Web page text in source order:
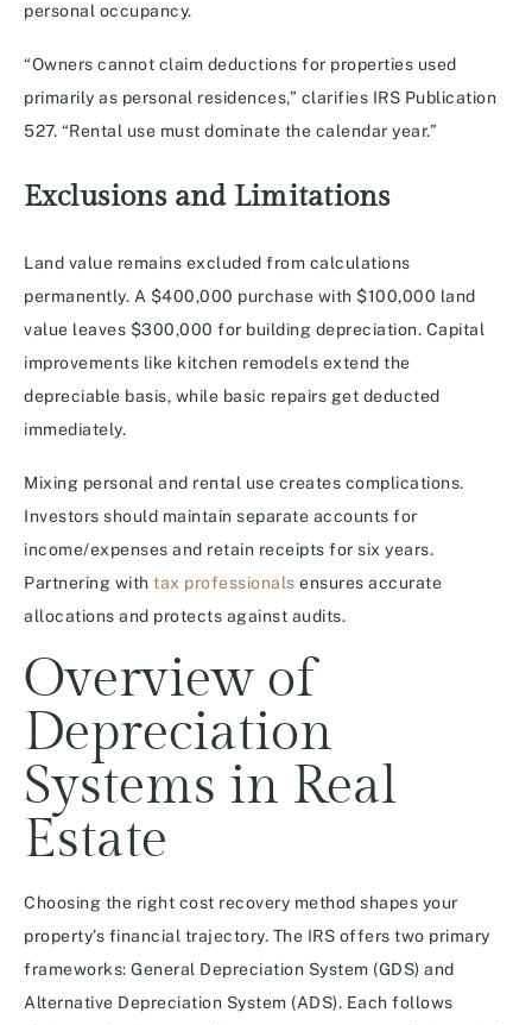
personal occupancy.
“Owners cannot claim deductions for properties used
primarily as personal residences,” clarifies IRS Publication
527. “Rental use must dominate the calendar year.”
Exclusions and Limitations
Land value remains excluded from calculations
permanently. A $400,000 purchase with $100,000 land
value leaves $300,000 for building depreciation. Capital
improvements like kitchen remodels extend the
depreciable basis, while basic repairs get deducted
immediately.
Mixing personal and rental use creates complications.
Investors should maintain separate accounts for
income/expenses and retain receipts for six years.
Partnering with tax professionals ensures accurate
allocations and protects against audits.
Overview of
Depreciation
Systems in Real
Estate
Choosing the right cost recovery method shapes your
property’s financial trajectory. The IRS offers two primary
frameworks: General Depreciation System (GDS) and
Alternative Depreciation System (ADS). Each follows